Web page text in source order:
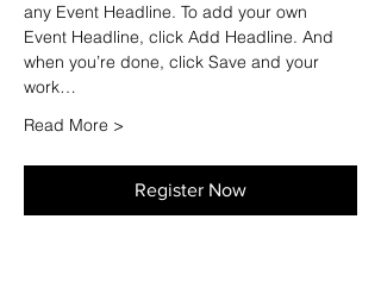
any Event Headline. To add your own
Event Headline, click Add Headline. And
when you’re done, click Save and your
work…
Read More >
Register Now